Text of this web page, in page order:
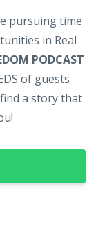
pursuing time
in Real
PODCAST
of guests
a story that